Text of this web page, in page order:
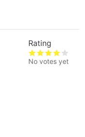
Rating
No votes yet